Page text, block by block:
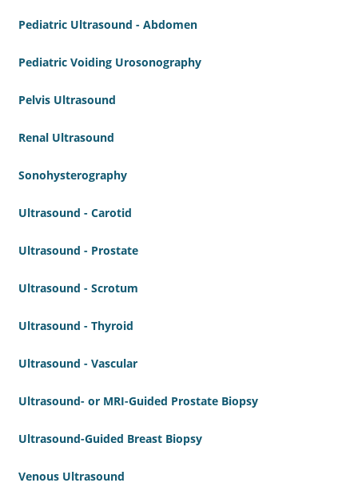
Pediatric Ultrasound - Abdomen
Pediatric Voiding Urosonography
Pelvis Ultrasound
Renal Ultrasound
Sonohysterography
Ultrasound - Carotid
Ultrasound - Prostate
Ultrasound - Scrotum
Ultrasound - Thyroid
Ultrasound - Vascular
Ultrasound- or MRI-Guided Prostate Biopsy
Ultrasound-Guided Breast Biopsy
Venous Ultrasound